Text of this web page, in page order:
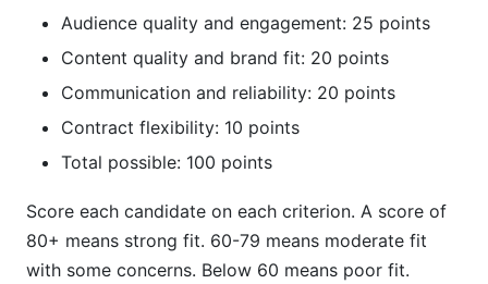
Audience quality and engagement: 25 points
Content quality and brand fit: 20 points
Communication and reliability: 20 points
Contract flexibility: 10 points
Total possible: 100 points
Score each candidate on each criterion. A score of
80+ means strong fit. 60-79 means moderate fit
with some concerns. Below 60 means poor fit.